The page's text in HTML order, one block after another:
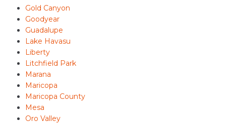
Gold Canyon
Goodyear
Guadalupe
Lake Havasu
Liberty
Litchfield Park
Marana
Maricopa
Maricopa County
Mesa
Oro Valley